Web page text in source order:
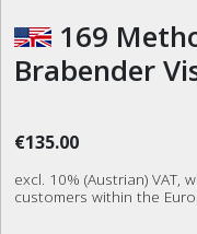
Brabender
€135.00
excl. 10% (Austrian) VAT,
customers within the